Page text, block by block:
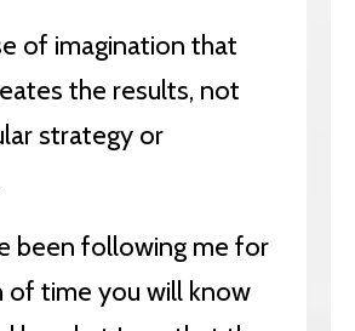
of imagination that
the results, not
strategy or
been following me for
of time you will know